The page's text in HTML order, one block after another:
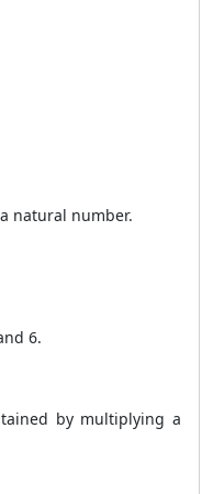
natural number.
6.
by multiplying a